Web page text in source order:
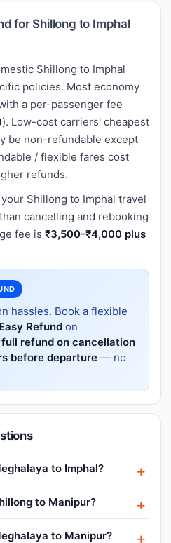
for Shillong to Imphal
Shillong to Imphal
policies. Most economy
a per-passenger fee
). Low-cost carriers' cheapest
be non-refundable except
/ flexible fares cost
refunds.
Shillong to Imphal travel
cancelling and rebooking
fee is ₹3,500-₹4,000 plus
hassles. Book a flexible
Refund on
full refund on cancellation
before departure — no
to Imphal?
to Manipur?
to Manipur?